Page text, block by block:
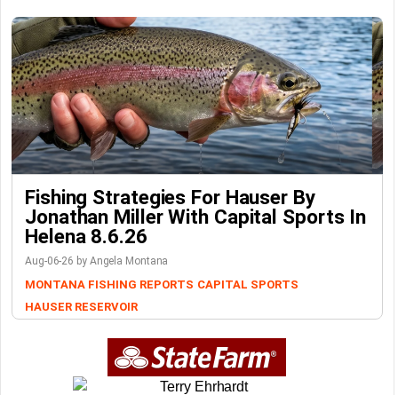
Fishing Strategies For Hauser By
Jonathan Miller With Capital Sports In
Helena 8.6.26
Aug-06-26 by Angela Montana
MONTANA FISHING REPORTS CAPITAL SPORTS
HAUSER RESERVOIR